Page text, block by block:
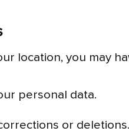
location, you may
personal data.
or deletions.